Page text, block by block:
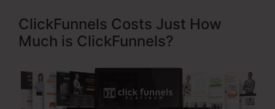
ClickFunnels Costs Just How
Much is ClickFunnels?